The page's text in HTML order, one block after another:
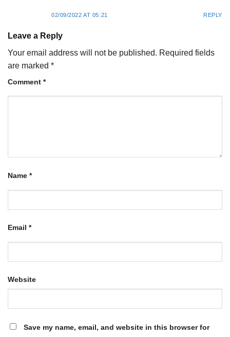
02/09/2022 AT 05:21 REPLY
Leave a Reply
Your email address will not be published. Required fields
are marked *
Comment *
Name *
Email *
Website
Save my name, email, and website in this browser for